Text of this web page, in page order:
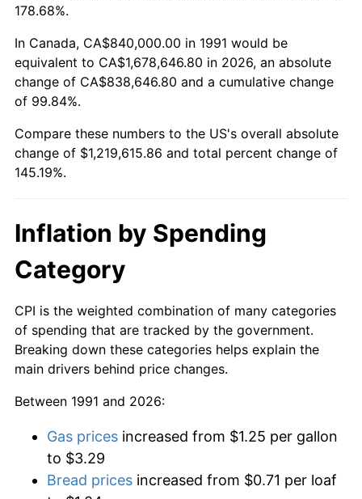
178.68%.
In Canada, CA$840,000.00 in 1991 would be
equivalent to CA$1,678,646.80 in 2026, an absolute
change of CA$838,646.80 and a cumulative change
of 99.84%.
Compare these numbers to the US's overall absolute
change of $1,219,615.86 and total percent change of
145.19%.
Inflation by Spending
Category
CPI is the weighted combination of many categories
of spending that are tracked by the government.
Breaking down these categories helps explain the
main drivers behind price changes.
Between 1991 and 2026:
Gas prices increased from $1.25 per gallon
to $3.29
Bread prices increased from $0.71 per loaf